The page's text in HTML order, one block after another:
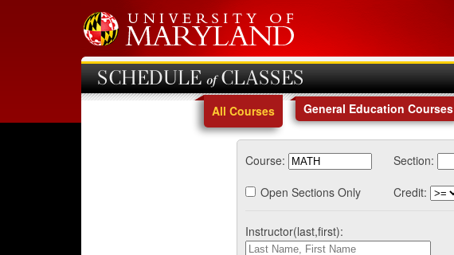
SCHEDULE of CLASSES
All Courses General Education Courses
Course: Section:
Open Sections Only
Credit:
Instructor(last,first):